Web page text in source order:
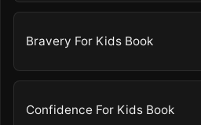
Bravery For Kids Book
Confidence For Kids Book